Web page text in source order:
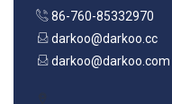
86-760-85332970
darkoo@darkoo.cc
darkoo@darkoo.com